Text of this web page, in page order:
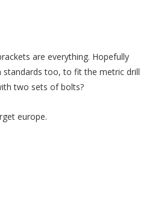
are everything. Hopefully
too, to fit the metric drill
two sets of bolts?
europe.